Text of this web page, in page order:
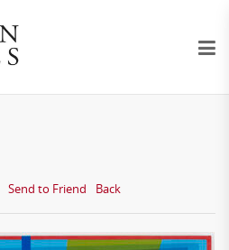
Send to Friend Back